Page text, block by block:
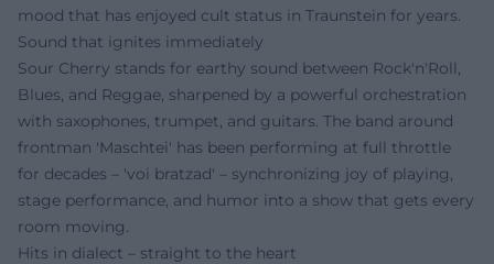
mood that has enjoyed cult status in Traunstein for years.
Sound that ignites immediately
Sour Cherry stands for earthy sound between Rock'n'Roll,
Blues, and Reggae, sharpened by a powerful orchestration
with saxophones, trumpet, and guitars. The band around
frontman 'Maschtei' has been performing at full throttle
for decades – 'voi bratzad' – synchronizing joy of playing,
stage performance, and humor into a show that gets every
room moving.
Hits in dialect – straight to the heart